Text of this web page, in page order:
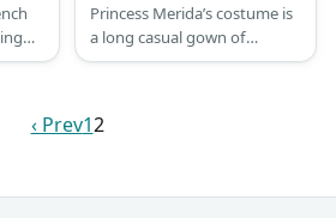
with
Princess Merida’s costume is
a long casual gown of
emerald green which
loves bringing along her bow
‹ Prev12